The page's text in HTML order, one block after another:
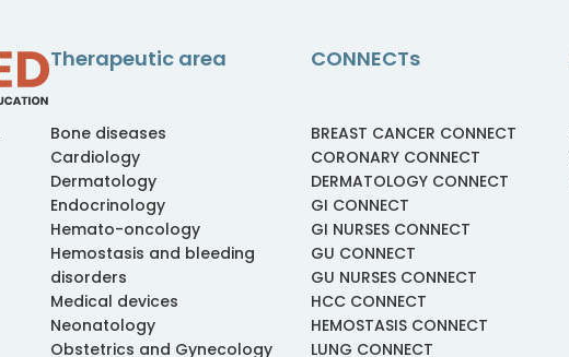
Therapeutic area
Bone diseases
Cardiology
Dermatology
Endocrinology
Hemato-oncology
Hemostasis and bleeding
disorders
Medical devices
Neonatology
Obstetrics and Gynecology
CONNECTs
BREAST CANCER CONNECT
CORONARY CONNECT
DERMATOLOGY CONNECT
GI CONNECT
GI NURSES CONNECT
GU CONNECT
GU NURSES CONNECT
HCC CONNECT
HEMOSTASIS CONNECT
LUNG CONNECT